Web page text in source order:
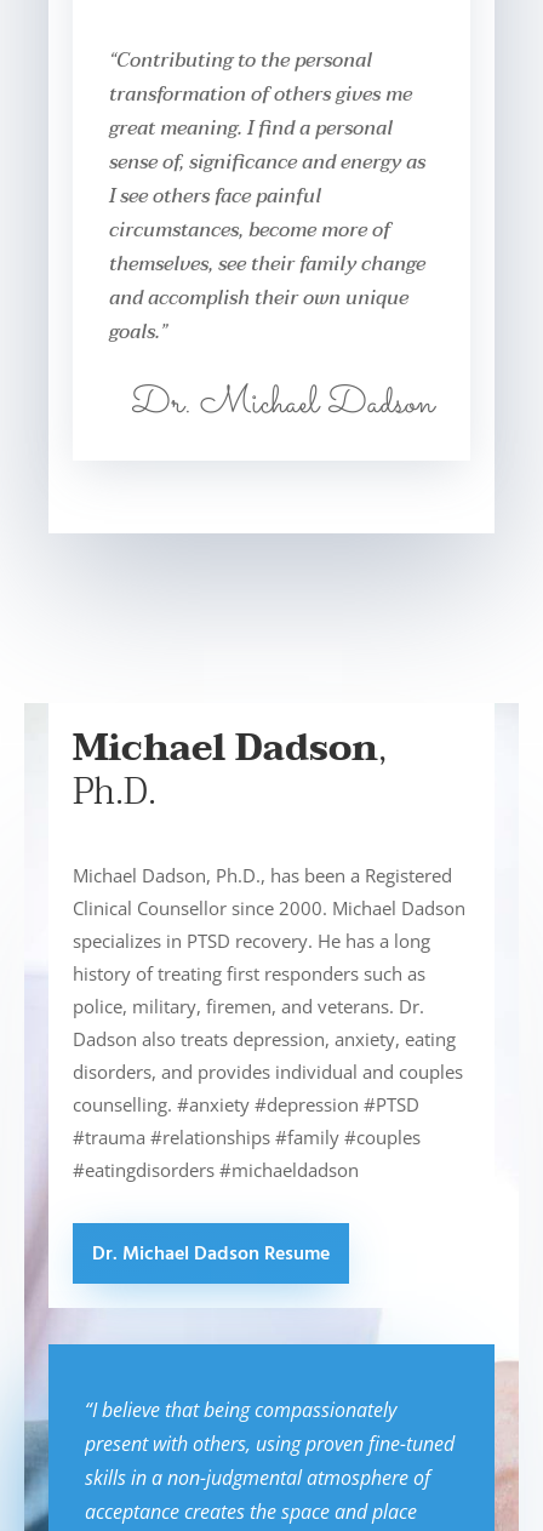
“Contributing to the personal
transformation of others gives me
great meaning. I find a personal
sense of, significance and energy as
I see others face painful
circumstances, become more of
themselves, see their family change
and accomplish their own unique
goals.”
Dr. Michael Dadson
Michael Dadson,
Ph.D.
Michael Dadson, Ph.D., has been a Registered
Clinical Counsellor since 2000. Michael Dadson
specializes in PTSD recovery. He has a long
history of treating first responders such as
police, military, firemen, and veterans. Dr.
Dadson also treats depression, anxiety, eating
disorders, and provides individual and couples
counselling. #anxiety #depression #PTSD
#trauma #relationships #family #couples
#eatingdisorders #michaeldadson
Dr. Michael Dadson Resume
“I believe that being compassionately
present with others, using proven fine-tuned
skills in a non-judgmental atmosphere of
acceptance creates the space and place